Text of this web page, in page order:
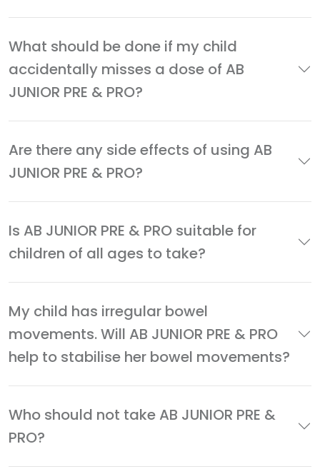
What should be done if my child
accidentally misses a dose of AB
JUNIOR PRE & PRO?
Are there any side effects of using AB
JUNIOR PRE & PRO?
Is AB JUNIOR PRE & PRO suitable for
children of all ages to take?
My child has irregular bowel
movements. Will AB JUNIOR PRE & PRO
help to stabilise her bowel movements?
Who should not take AB JUNIOR PRE &
PRO?